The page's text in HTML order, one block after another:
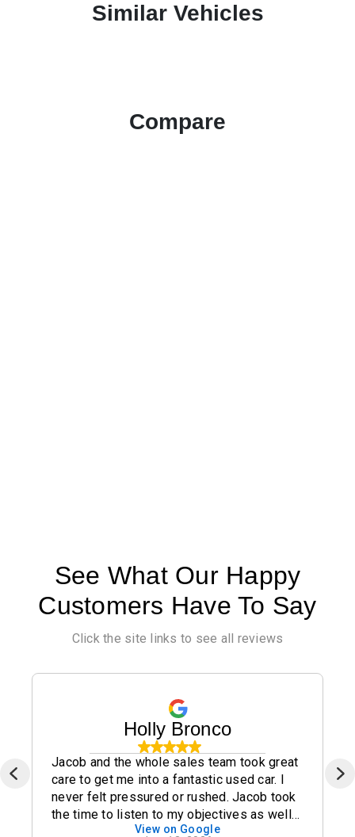
Similar Vehicles
Compare
See What Our Happy
Customers Have To Say
Click the site links to see all reviews
Holly Bronco
Jacob and the whole sales team took great
care to get me into a fantastic used car. I
never felt pressured or rushed. Jacob took
the time to listen to my objectives as well
as my concerns and I highly recommend
View on Google